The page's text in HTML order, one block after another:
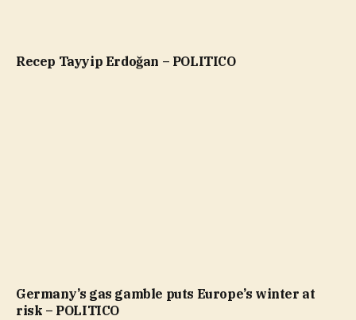
Recep Tayyip Erdoğan – POLITICO
Germany’s gas gamble puts Europe’s winter at
risk – POLITICO